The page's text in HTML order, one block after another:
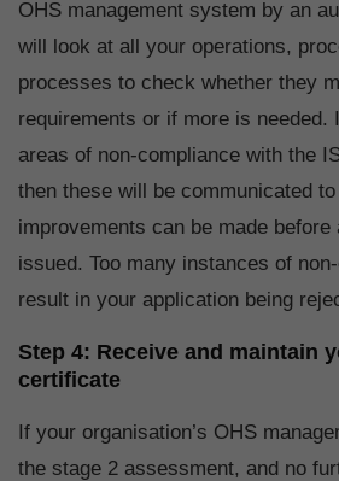
OHS management system by an
will look at all your operations,
processes to check whether they
requirements or if more is needed.
areas of non-compliance with the
then these will be communicated
improvements can be made
issued. Too many instances of
result in your application being
Step 4: Receive and maintain
certificate
If your organisation’s OHS
the stage 2 assessment, and no